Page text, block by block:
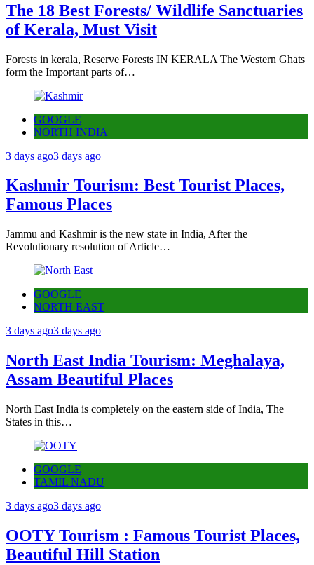
The 18 Best Forests/ Wildlife Sanctuaries
of Kerala, Must Visit
Forests in kerala, Reserve Forests IN KERALA The Western Ghats
form the Important parts of…
GOOGLE
NORTH INDIA
3 days ago3 days ago
Kashmir Tourism: Best Tourist Places,
Famous Places
Jammu and Kashmir is the new state in India, After the
Revolutionary resolution of Article…
GOOGLE
NORTH EAST
3 days ago3 days ago
North East India Tourism: Meghalaya,
Assam Beautiful Places
North East India is completely on the eastern side of India, The
States in this…
GOOGLE
TAMIL NADU
3 days ago3 days ago
OOTY Tourism : Famous Tourist Places,
Beautiful Hill Station